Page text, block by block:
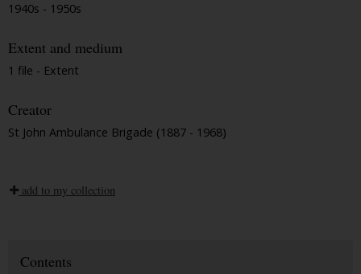
1940s - 1950s
Extent and medium
1 file - Extent
Creator
St John Ambulance Brigade (1887 - 1968)
add to my collection
Contents